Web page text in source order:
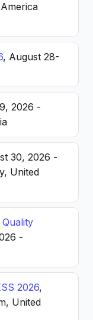
, August 28-
2026 -
30, 2026 -
United
-
2026,
United